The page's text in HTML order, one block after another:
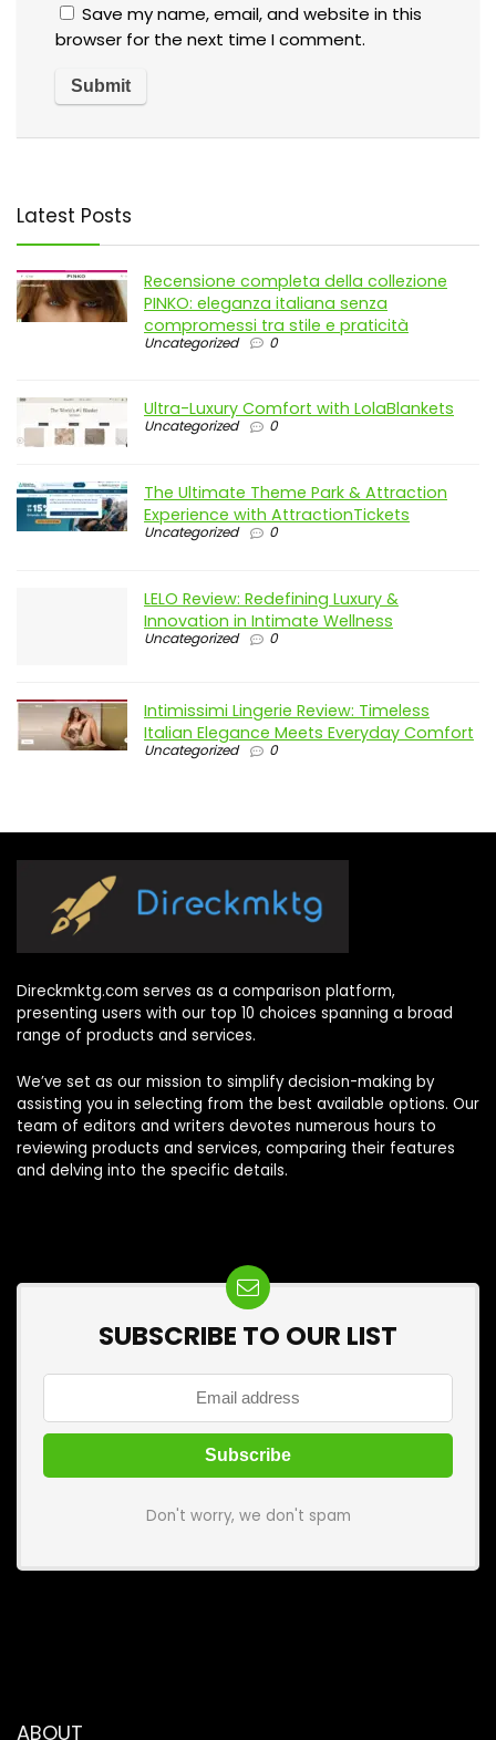
Save my name, email, and website in this
browser for the next time I comment.
Latest Posts
Recensione completa della collezione
PINKO: eleganza italiana senza
compromessi tra stile e praticità
Uncategorized 0
Ultra-Luxury Comfort with LolaBlankets
Uncategorized 0
The Ultimate Theme Park & Attraction
Experience with AttractionTickets
Uncategorized 0
LELO Review: Redefining Luxury &
Innovation in Intimate Wellness
Uncategorized 0
Intimissimi Lingerie Review: Timeless
Italian Elegance Meets Everyday Comfort
Uncategorized 0
Direckmktg.com serves as a comparison platform,
presenting users with our top 10 choices spanning a broad
range of products and services.
We’ve set as our mission to simplify decision-making by
assisting you in selecting from the best available options. Our
team of editors and writers devotes numerous hours to
reviewing products and services, comparing their features
and delving into the specific details.
SUBSCRIBE TO OUR LIST
Don't worry, we don't spam
ABOUT